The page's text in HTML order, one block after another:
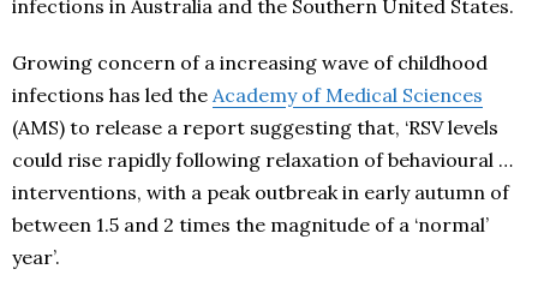
infections in Australia and the Southern United States.
Growing concern of a increasing wave of childhood
infections has led the Academy of Medical Sciences
(AMS) to release a report suggesting that, ‘RSV levels
could rise rapidly following relaxation of behavioural …
interventions, with a peak outbreak in early autumn of
between 1.5 and 2 times the magnitude of a ‘normal’
year’.